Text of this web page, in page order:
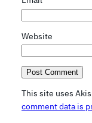
Website
This site uses
comment data is